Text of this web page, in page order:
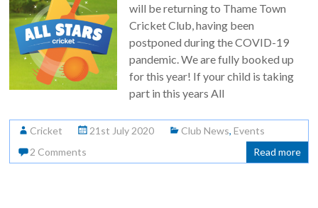
will be returning to Thame Town
Cricket Club, having been
postponed during the COVID-19
pandemic. We are fully booked up
for this year! If your child is taking
part in this years All
Cricket 21st July 2020 Club News,Events
2 Comments
Read more